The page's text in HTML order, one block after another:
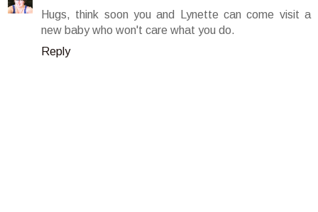
Hugs, think soon you and Lynette can come visit a
new baby who won't care what you do.
Reply